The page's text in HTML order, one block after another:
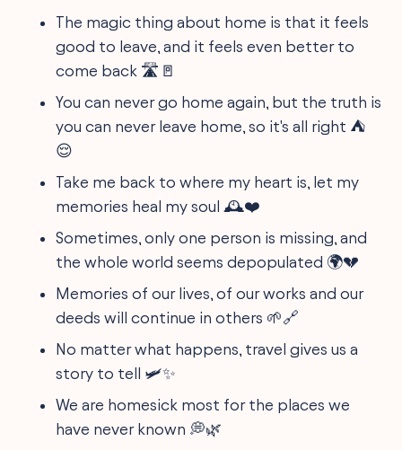
The magic thing about home is that it feels
good to leave, and it feels even better to
come back 🛣️🚪
You can never go home again, but the truth is
you can never leave home, so it's all right ⛺
😌
Take me back to where my heart is, let my
memories heal my soul 🕰️❤️
Sometimes, only one person is missing, and
the whole world seems depopulated 🌍💔
Memories of our lives, of our works and our
deeds will continue in others 🌱🔗
No matter what happens, travel gives us a
story to tell 🛩️✨
We are homesick most for the places we
have never known 💭🌿